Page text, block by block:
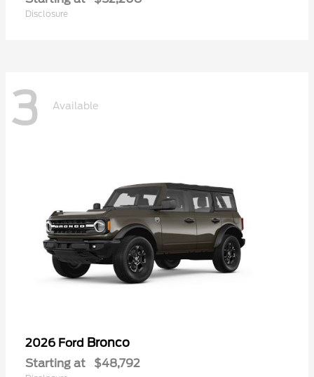
Disclosure
3 Available
2026 Ford Bronco
Starting at $48,792